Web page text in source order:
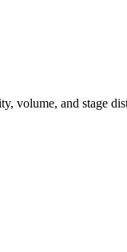
volume, and stage